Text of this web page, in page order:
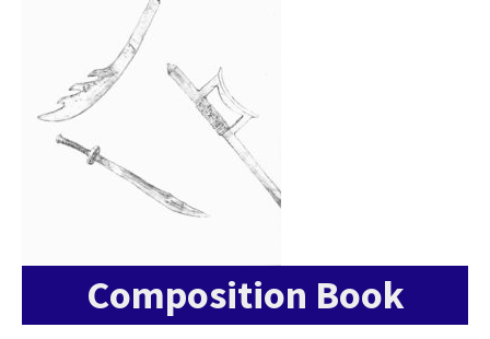
Composition Book